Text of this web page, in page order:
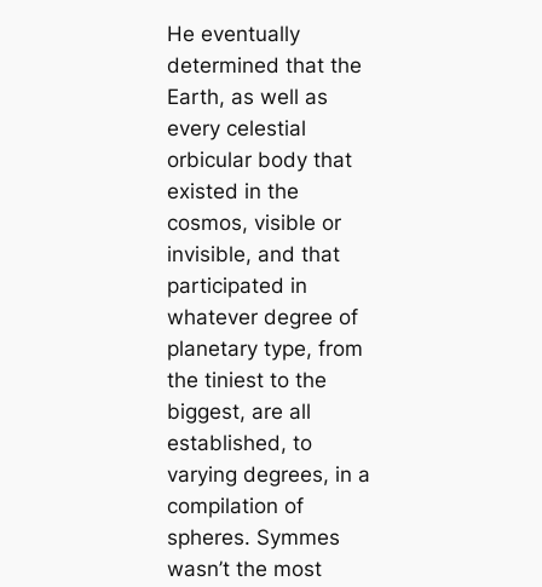
He eventually
determined that the
Earth, as well as
every celestial
orbicular body that
existed in the
cosmos, visible or
invisible, and that
participated in
whatever degree of
planetary type, from
the tiniest to the
biggest, are all
established, to
varying degrees, in a
compilation of
spheres. Symmes
wasn’t the most